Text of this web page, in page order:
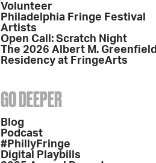
Volunteer
Philadelphia Fringe Festival
Artists
Open Call: Scratch Night
The 2026 Albert M. Greenfield
Residency at FringeArts
GO DEEPER
Blog
Podcast
#PhillyFringe
Digital Playbills